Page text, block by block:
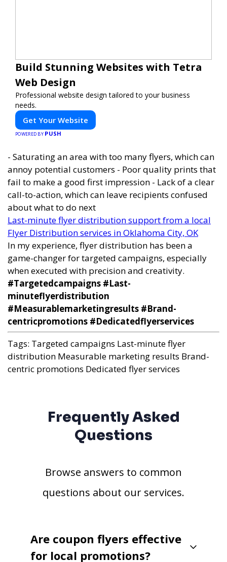
Build Stunning Websites with Tetra
Web Design
Professional website design tailored to your business
needs.
Get Your Website
POWERED BY PUSH
- Saturating an area with too many flyers, which can
annoy potential customers - Poor quality prints that
fail to make a good first impression - Lack of a clear
call-to-action, which can leave recipients confused
about what to do next
Last-minute flyer distribution support from a local
Flyer Distribution services in Oklahoma City, OK
In my experience, flyer distribution has been a
game-changer for targeted campaigns, especially
when executed with precision and creativity.
#Targetedcampaigns #Last-
minuteflyerdistribution
#Measurablemarketingresults #Brand-
centricpromotions #Dedicatedflyerservices
Tags: Targeted campaigns Last-minute flyer
distribution Measurable marketing results Brand-
centric promotions Dedicated flyer services
Frequently Asked
Questions
Browse answers to common
questions about our services.
Are coupon flyers effective
for local promotions?